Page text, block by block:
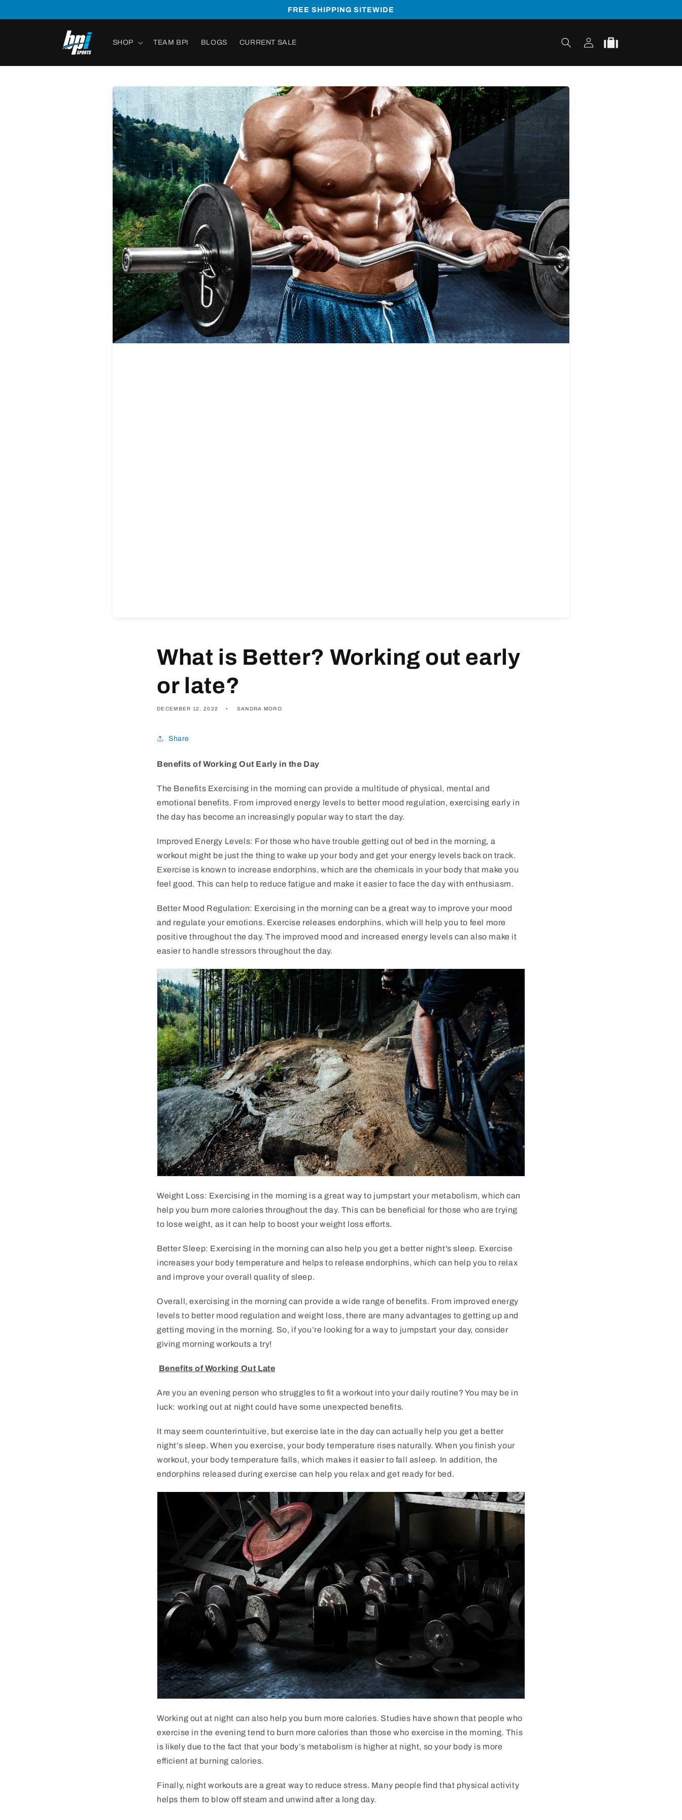
FREE SHIPPING SITEWIDE
SHOP TEAM BPI BLOGS CURRENT SALE
in
Cart
What is Better? Working out early
or late?
DECEMBER 12, 2022 SANDRA MORO
Share
Benefits of Working Out Early in the Day
The Benefits Exercising in the morning can provide a multitude of physical, mental and
emotional benefits. From improved energy levels to better mood regulation, exercising early in
the day has become an increasingly popular way to start the day.
Improved Energy Levels: For those who have trouble getting out of bed in the morning, a
workout might be just the thing to wake up your body and get your energy levels back on track.
Exercise is known to increase endorphins, which are the chemicals in your body that make you
feel good. This can help to reduce fatigue and make it easier to face the day with enthusiasm.
Better Mood Regulation: Exercising in the morning can be a great way to improve your mood
and regulate your emotions. Exercise releases endorphins, which will help you to feel more
positive throughout the day. The improved mood and increased energy levels can also make it
easier to handle stressors throughout the day.
Weight Loss: Exercising in the morning is a great way to jumpstart your metabolism, which can
help you burn more calories throughout the day. This can be beneficial for those who are trying
to lose weight, as it can help to boost your weight loss efforts.
Better Sleep: Exercising in the morning can also help you get a better night's sleep. Exercise
increases your body temperature and helps to release endorphins, which can help you to relax
and improve your overall quality of sleep.
Overall, exercising in the morning can provide a wide range of benefits. From improved energy
levels to better mood regulation and weight loss, there are many advantages to getting up and
getting moving in the morning. So, if you’re looking for a way to jumpstart your day, consider
giving morning workouts a try!
Benefits of Working Out Late
Are you an evening person who struggles to fit a workout into your daily routine? You may be in
luck: working out at night could have some unexpected benefits.
It may seem counterintuitive, but exercise late in the day can actually help you get a better
night’s sleep. When you exercise, your body temperature rises naturally. When you finish your
workout, your body temperature falls, which makes it easier to fall asleep. In addition, the
endorphins released during exercise can help you relax and get ready for bed.
Working out at night can also help you burn more calories. Studies have shown that people who
exercise in the evening tend to burn more calories than those who exercise in the morning. This
is likely due to the fact that your body’s metabolism is higher at night, so your body is more
efficient at burning calories.
Finally, night workouts are a great way to reduce stress. Many people find that physical activity
helps them to blow offsteam and unwind after a long day.